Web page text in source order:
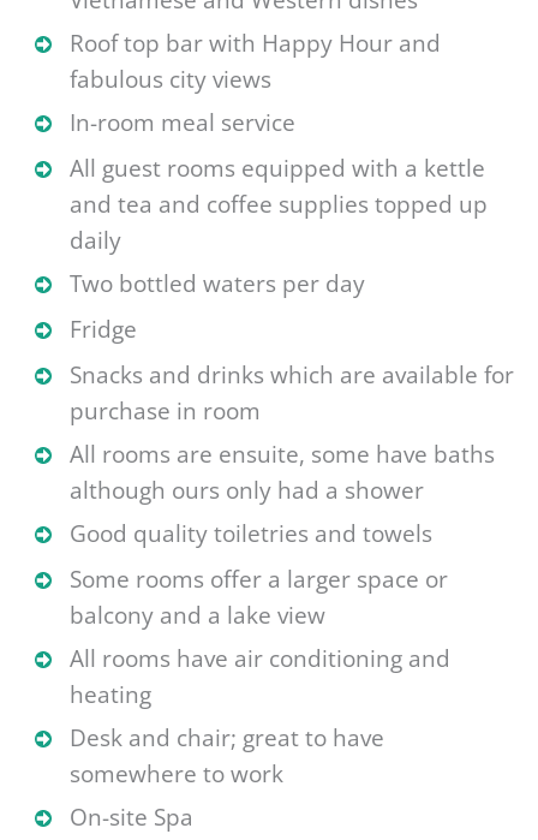
Roof top bar with Happy Hour and
fabulous city views
In-room meal service
All guest rooms equipped with a kettle
and tea and coffee supplies topped up
daily
Two bottled waters per day
Fridge
Snacks and drinks which are available for
purchase in room
All rooms are ensuite, some have baths
although ours only had a shower
Good quality toiletries and towels
Some rooms offer a larger space or
balcony and a lake view
All rooms have air conditioning and
heating
Desk and chair; great to have
somewhere to work
On-site Spa